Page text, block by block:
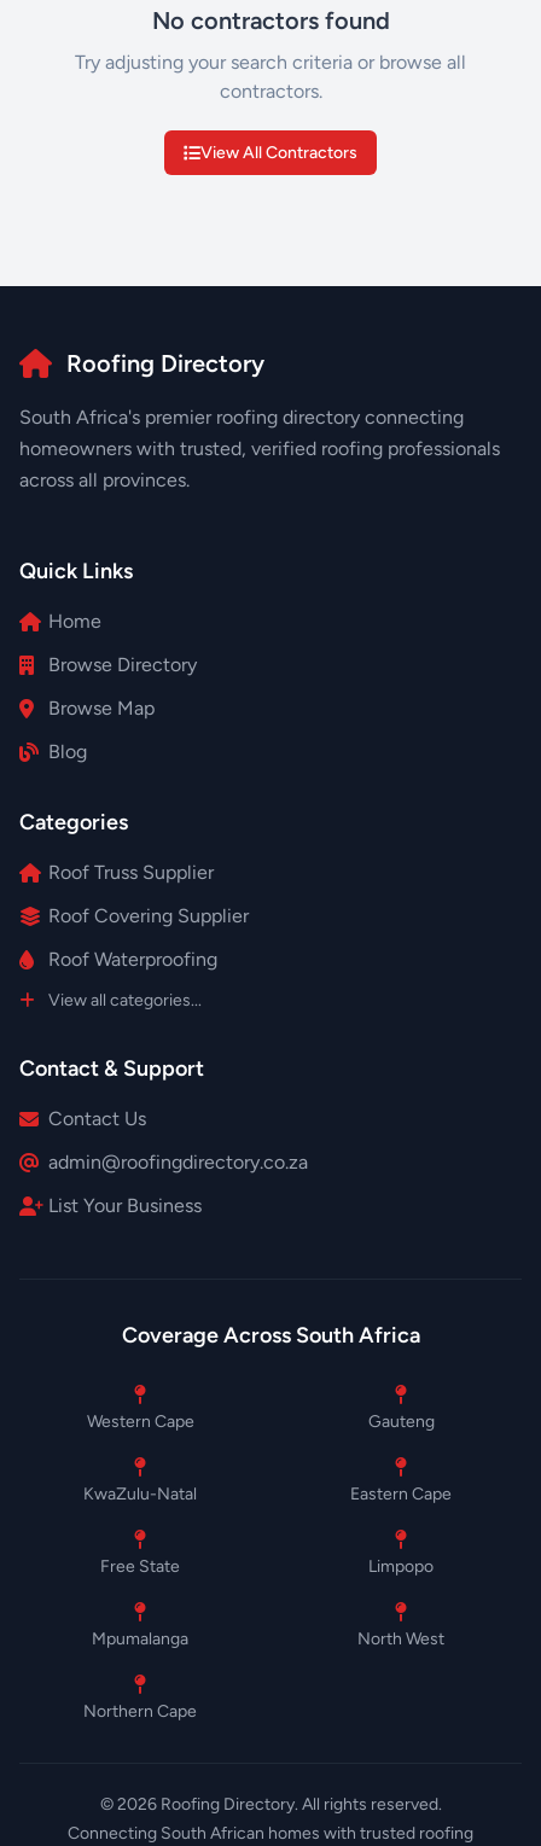
No contractors found
Try adjusting your search criteria or browse all
contractors.
View All Contractors
Roofing Directory
South Africa's premier roofing directory connecting
homeowners with trusted, verified roofing professionals
across all provinces.
Quick Links
Home
Browse Directory
Browse Map
Blog
Categories
Roof Truss Supplier
Roof Covering Supplier
Roof Waterproofing
View all categories...
Contact & Support
Contact Us
admin@roofingdirectory.co.za
List Your Business
Coverage Across South Africa
Western Cape Gauteng
KwaZulu-Natal Eastern Cape
Free State Limpopo
Mpumalanga North West
Northern Cape
© 2026 Roofing Directory. All rights reserved.
Connecting South African homes with trusted roofing